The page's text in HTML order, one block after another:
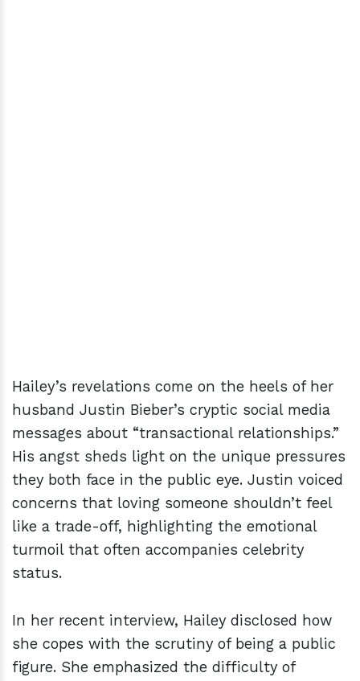
Hailey’s revelations come on the heels of her
husband Justin Bieber’s cryptic social media
messages about “transactional relationships.”
His angst sheds light on the unique pressures
they both face in the public eye. Justin voiced
concerns that loving someone shouldn’t feel
like a trade-off, highlighting the emotional
turmoil that often accompanies celebrity
status.
In her recent interview, Hailey disclosed how
she copes with the scrutiny of being a public
figure. She emphasized the difficulty of